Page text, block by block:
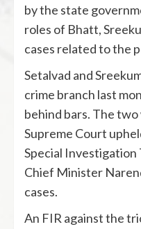
by the state
roles of Bhatt,
cases related to the
Setalvad and
crime branch last
behind bars. The
Supreme Court
Special Investigation
Chief Minister
cases.
An FIR against the